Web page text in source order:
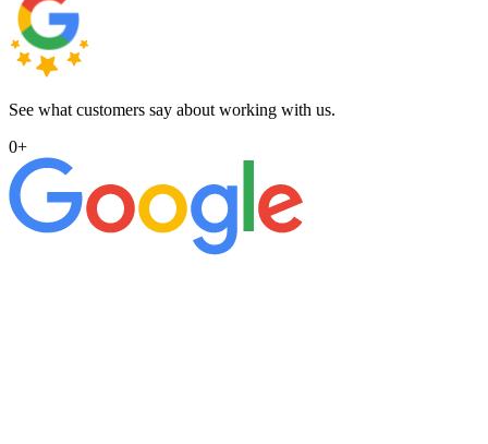
See what customers say about working with us.
0+